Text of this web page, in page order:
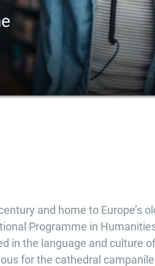
and home to Europe’s
Programme in
in the language and culture
for the cathedral